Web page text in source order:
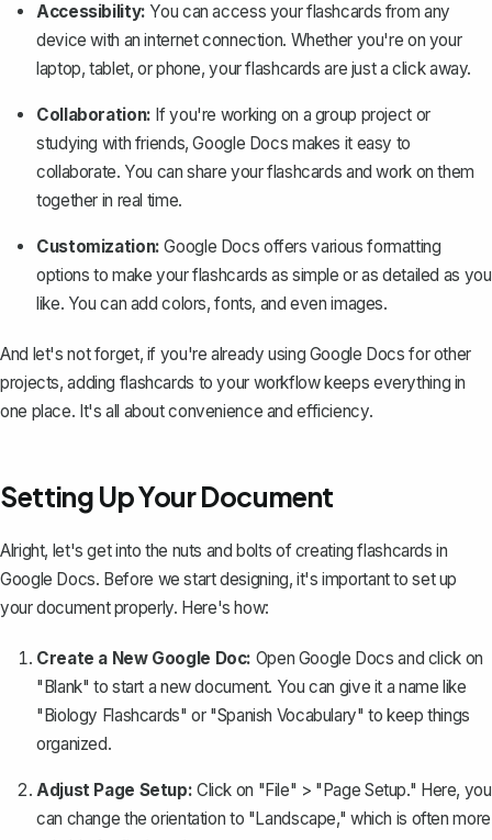
Accessibility: You can access your flashcards from any
device with an internet connection. Whether you're on your
laptop, tablet, or phone, your flashcards are just a click away.
Collaboration: If you're working on a group project or
studying with friends, Google Docs makes it easy to
collaborate. You can share your flashcards and work on them
together in real time.
Customization: Google Docs offers various formatting
options to make your flashcards as simple or as detailed as you
like. You can add colors, fonts, and even images.
And let's not forget, if you're already using Google Docs for other
projects, adding flashcards to your workflow keeps everything in
one place. It's all about convenience and efficiency.
Setting Up Your Document
Alright, let's get into the nuts and bolts of creating flashcards in
Google Docs. Before we start designing, it's important to set up
your document properly. Here's how:
Create a New Google Doc: Open Google Docs and click on
"Blank" to start a new document. You can give it a name like
"Biology Flashcards" or "Spanish Vocabulary" to keep things
organized.
Adjust Page Setup: Click on "File" > "Page Setup." Here, you
can change the orientation to "Landscape," which is often more